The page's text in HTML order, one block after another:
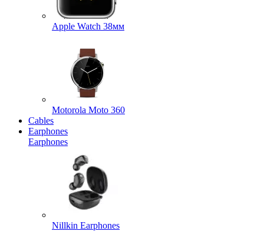
Apple Watch 38мм
Motorola Moto 360
Cables
Earphones
Earphones
Nillkin Earphones